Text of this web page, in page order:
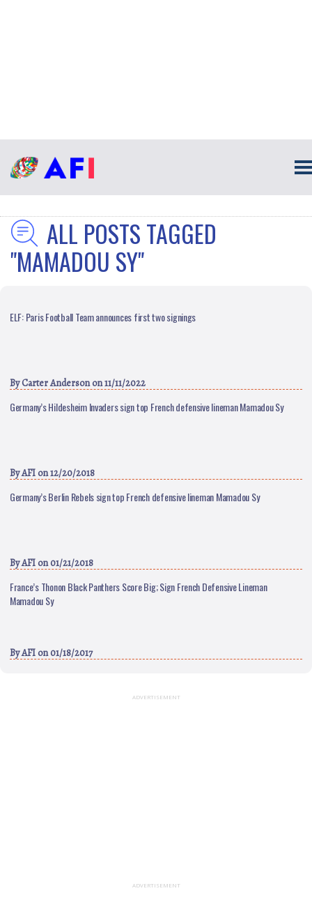
ALL POSTS TAGGED
"MAMADOU SY"
ELF: Paris Football Team announces first two signings
ByCarter Andersonon 11/11/2022
Germany’s Hildesheim Invaders sign top French defensive lineman Mamadou Sy
ByAFI on 12/20/2018
Germany’s Berlin Rebels sign top French defensive lineman Mamadou Sy
ByAFI on 01/21/2018
France’s Thonon Black Panthers Score Big; Sign French Defensive Lineman
Mamadou Sy
ByAFI on 01/18/2017
ADVERTISEMENT
ADVERTISEMENT